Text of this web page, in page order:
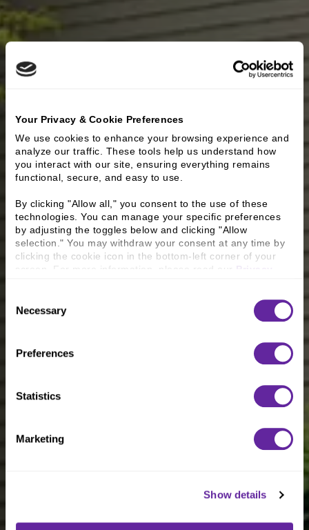
Your Privacy & Cookie Preferences
We use cookies to enhance your browsing experience and
analyze our traffic. These tools help us understand how
you interact with our site, ensuring everything remains
functional, secure, and easy to use.
By clicking "Allow all," you consent to the use of these
technologies. You can manage your specific preferences
by adjusting the toggles below and clicking "Allow
selection." You may withdraw your consent at any time by
clicking the cookie icon in the bottom-left corner of your
screen. For more information, please read our
Selection
Necessary
Preferences
Statistics
Marketing
Show details